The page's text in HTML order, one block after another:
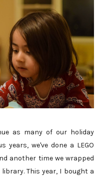
as many of our holiday
years, we've done a LEGO
another time we wrapped
This year, I bought a